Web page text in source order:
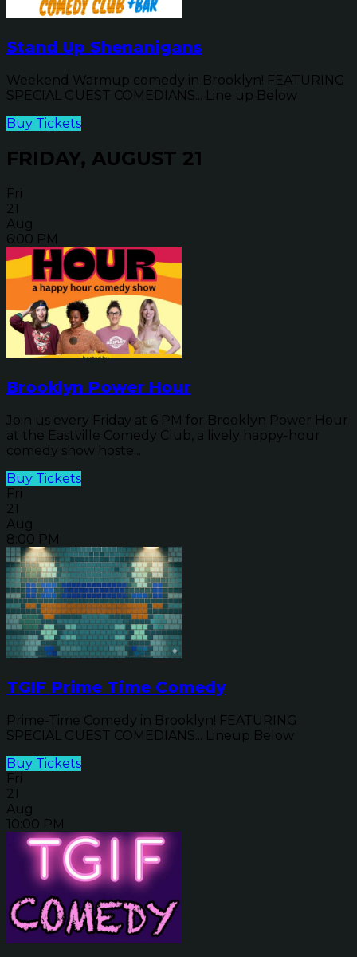
Stand Up Shenanigans
Weekend Warmup comedy in Brooklyn! FEATURING
SPECIAL GUEST COMEDIANS... Line up Below
Buy Tickets
FRIDAY, AUGUST 21
Fri
21
Aug
6:00 PM
Brooklyn Power Hour
Join us every Friday at 6 PM for Brooklyn Power Hour
at the Eastville Comedy Club, a lively happy-hour
comedy show hoste...
Buy Tickets
Fri
21
Aug
8:00 PM
TGIF Prime Time Comedy
Prime-Time Comedy in Brooklyn! FEATURING
SPECIAL GUEST COMEDIANS... Lineup Below
Buy Tickets
Fri
21
Aug
10:00 PM